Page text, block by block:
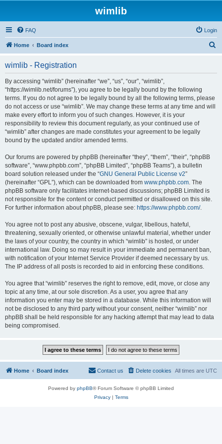
wimlib
FAQ Login
Home Board index
wimlib - Registration
By accessing “wimlib” (hereinafter “we”, “us”, “our”, “wimlib”,
“https://wimlib.net/forums”), you agree to be legally bound by the following
terms. If you do not agree to be legally bound by all the following terms, please
do not access or use “wimlib”. We may change these terms at any time and will
make every effort to inform you of such changes. However, it is your
responsibility to review this document regularly, as your continued use of
“wimlib” after changes are made constitutes your agreement to be legally
bound by the updated and/or amended terms.
Our forums are powered by phpBB (hereinafter “they”, “them”, “their”, “phpBB
software”, “www.phpbb.com”, “phpBB Limited”, “phpBB Teams”), a bulletin
board solution released under the “GNU General Public License v2”
(hereinafter “GPL”), which can be downloaded from www.phpbb.com. The
phpBB software only facilitates internet-based discussions; phpBB Limited is
not responsible for the content or conduct permitted or disallowed on this site.
For further information about phpBB, please see: https://www.phpbb.com/.
You agree not to post any abusive, obscene, vulgar, libellous, hateful,
threatening, sexually oriented, or otherwise unlawful material, whether under
the laws of your country, the country in which “wimlib” is hosted, or under
international law. Doing so may result in your immediate and permanent ban,
with notification of your Internet Service Provider if deemed necessary by us.
The IP address of all posts is recorded to aid in enforcing these conditions.
You agree that “wimlib” reserves the right to remove, edit, move, or close any
topic at any time, at our sole discretion. As a user, you agree that any
information you enter may be stored in a database. While this information will
not be disclosed to any third party without your consent, neither “wimlib” nor
phpBB shall be held responsible for any hacking attempt that may lead to data
being compromised.
Home Board index All times are UTC
Delete cookies
Contact us
Powered by phpBB® Forum Software © phpBB Limited
Privacy| Terms